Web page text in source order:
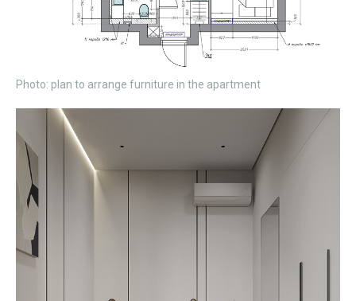
Photo: plan to arrange furniture in the apartment